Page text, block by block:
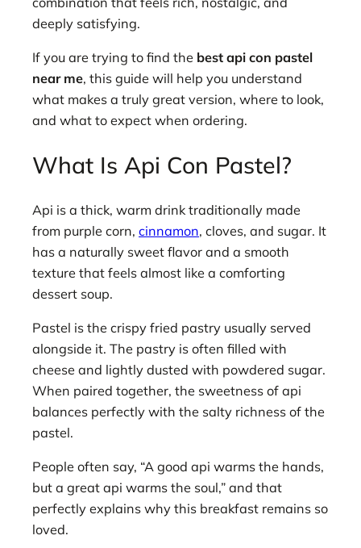
deeply satisfying.
If you are trying to find the best api con pastel
near me, this guide will help you understand
what makes a truly great version, where to look,
and what to expect when ordering.
What Is Api Con Pastel?
Api is a thick, warm drink traditionally made
from purple corn, cinnamon, cloves, and sugar. It
has a naturally sweet flavor and a smooth
texture that feels almost like a comforting
dessert soup.
Pastel is the crispy fried pastry usually served
alongside it. The pastry is often filled with
cheese and lightly dusted with powdered sugar.
When paired together, the sweetness of api
balances perfectly with the salty richness of the
pastel.
People often say, “A good api warms the hands,
but a great api warms the soul,” and that
perfectly explains why this breakfast remains so
loved.